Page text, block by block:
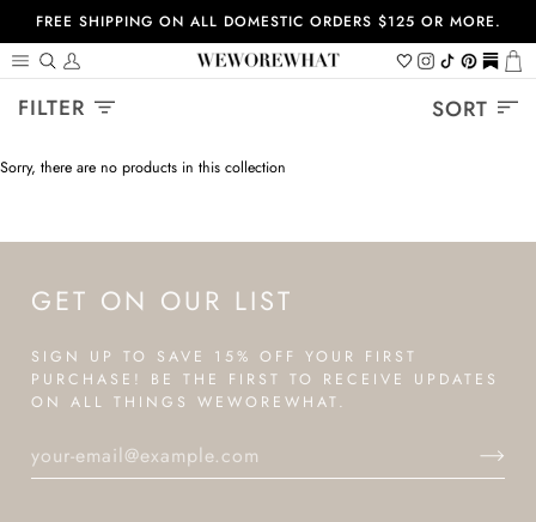
content
FREE SHIPPING ON ALL DOMESTIC ORDERS $125 OR MORE.
Search
My
Wishlist
Instagram
TiktokPinterest
https://
FILTER Sort
SORT
Sorry, there are no products in this collection
GET ON OUR LIST
SIGN UP TO SAVE 15% OFF YOUR FIRST
PURCHASE! BE THE FIRST TO RECEIVE UPDATES
ON ALL THINGS WEWOREWHAT.